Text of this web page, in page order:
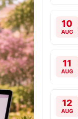
10
AUG
11
AUG
12
AUG